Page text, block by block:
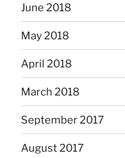
June 2018
May 2018
April 2018
March 2018
September 2017
August 2017